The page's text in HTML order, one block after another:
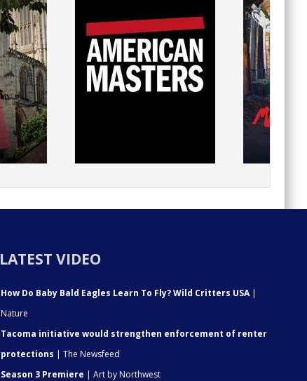
LATEST VIDEO
How Do Baby Bald Eagles Learn To Fly? Wild Critters USA|
Nature
Tacoma initiative would strengthen enforcement of renter
protections | The Newsfeed
Season 3 Premiere | Art by Northwest